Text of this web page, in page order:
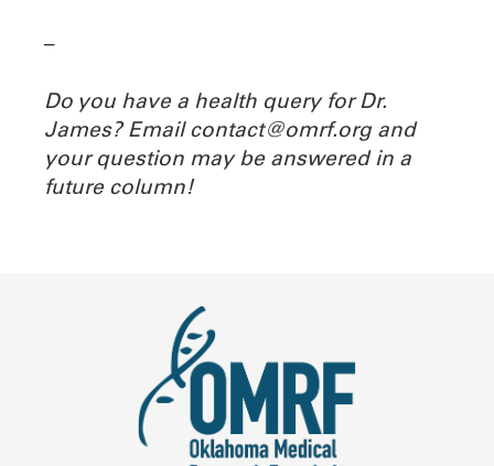
–
Do you have a health query for Dr.
James? Email contact@omrf.org and
your question may be answered in a
future column!